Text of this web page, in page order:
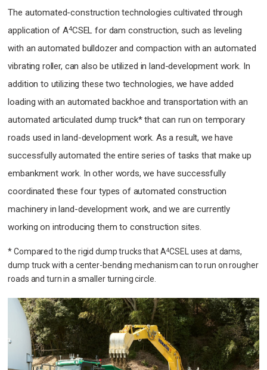
The automated-construction technologies cultivated through
application of A4CSEL for dam construction, such as leveling
with an automated bulldozer and compaction with an automated
vibrating roller, can also be utilized in land-development work. In
addition to utilizing these two technologies, we have added
loading with an automated backhoe and transportation with an
automated articulated dump truck* that can run on temporary
roads used in land-development work. As a result, we have
successfully automated the entire series of tasks that make up
embankment work. In other words, we have successfully
coordinated these four types of automated construction
machinery in land-development work, and we are currently
working on introducing them to construction sites.
* Compared to the rigid dump trucks that A4CSEL uses at dams,
dump truck with a center-bending mechanism can to run on rougher
roads and turn in a smaller turning circle.